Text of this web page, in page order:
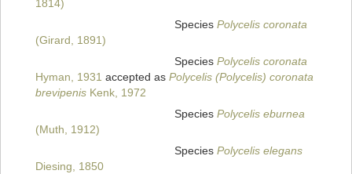
1814)
Species Polycelis coronata
(Girard, 1891)
Species Polycelis coronata
Hyman, 1931 accepted as Polycelis (Polycelis) coronata
brevipenis Kenk, 1972
Species Polycelis eburnea
(Muth, 1912)
Species Polycelis elegans
Diesing, 1850